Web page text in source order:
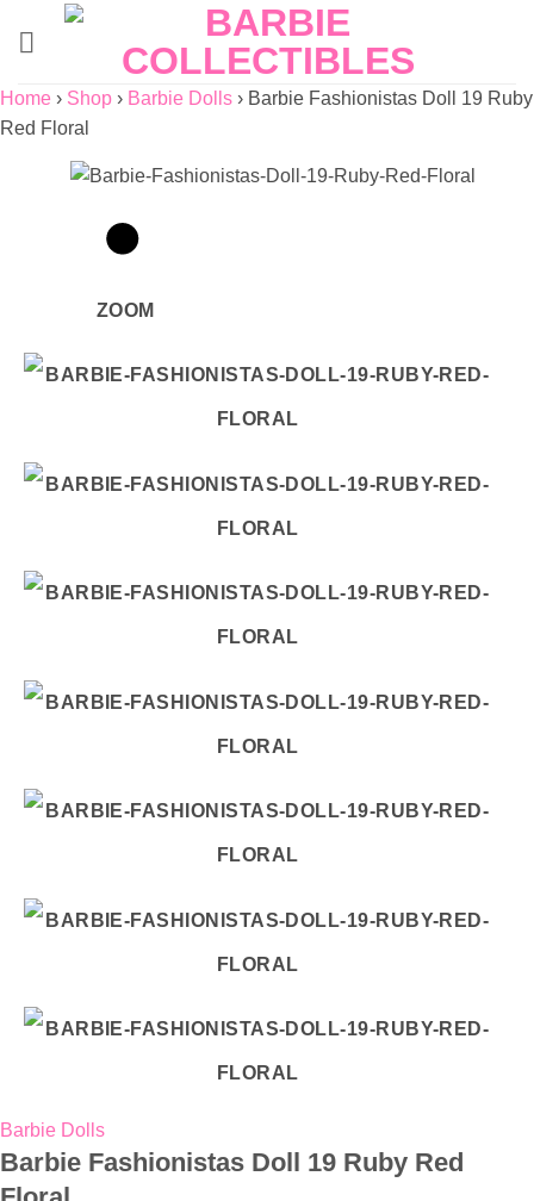
Home › Shop › Barbie Dolls › Barbie Fashionistas Doll 19 Ruby
Red Floral
ZOOM
Barbie Dolls
Barbie Fashionistas Doll 19 Ruby Red